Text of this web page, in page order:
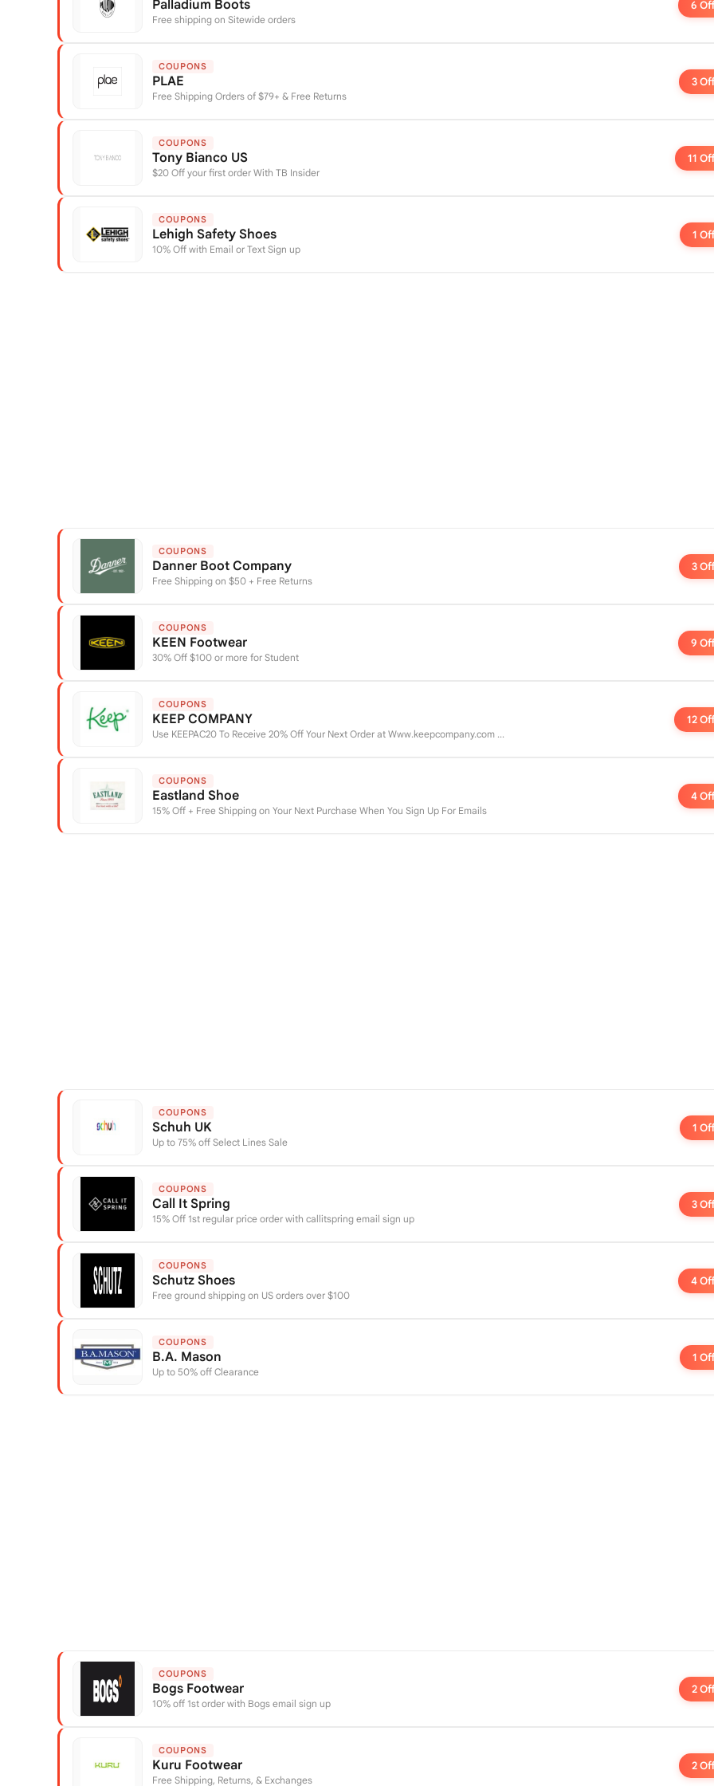
Palladium Boots
Free shipping on Sitewide orders
6
COUPONS
PLAE
Free Shipping Orders of $79+ & Free Returns
3
COUPONS
Tony Bianco US
$20 Off your first order With TB Insider
11
COUPONS
Lehigh Safety Shoes
10% Off with Email or Text Sign up
1
COUPONS
Danner Boot Company
Free Shipping on $50 + Free Returns
3
COUPONS
KEEN Footwear
30% Off $100 or more for Student
9
COUPONS
KEEP COMPANY
Use KEEPAC20 To Receive 20% Off Your Next Order at Www.keepcompany.com ...
12
COUPONS
Eastland Shoe
15% Off + Free Shipping on Your Next Purchase When You Sign Up For Emails
4
COUPONS
Schuh UK
Up to 75% off Select Lines Sale
1
COUPONS
Call It Spring
15% Off 1st regular price order with callitspring email sign up
3
COUPONS
Schutz Shoes
Free ground shipping on US orders over $100
4
COUPONS
B.A. Mason
Up to 50% off Clearance
1
COUPONS
Bogs Footwear
10% off 1st order with Bogs email sign up
2
COUPONS
Kuru Footwear
Free Shipping, Returns, & Exchanges
2